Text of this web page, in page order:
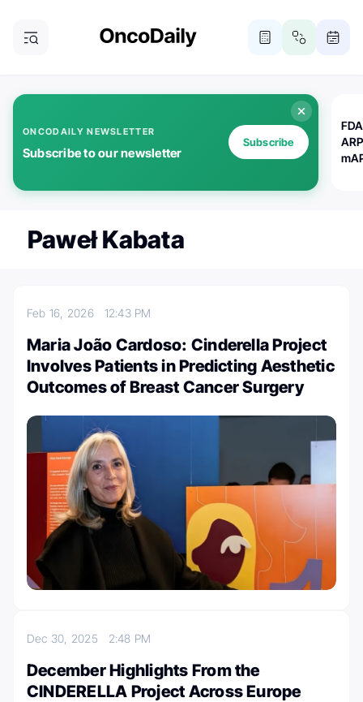
ONCODAILY NEWSLETTER
Subscribe to our newsletter
Subscribe
Paweł Kabata
Feb 16, 2026 12:43 PM
Maria João Cardoso: Cinderella Project
Involves Patients in Predicting Aesthetic
Outcomes of Breast Cancer Surgery
Dec 30, 2025 2:48 PM
December Highlights From the
CINDERELLA Project Across Europe